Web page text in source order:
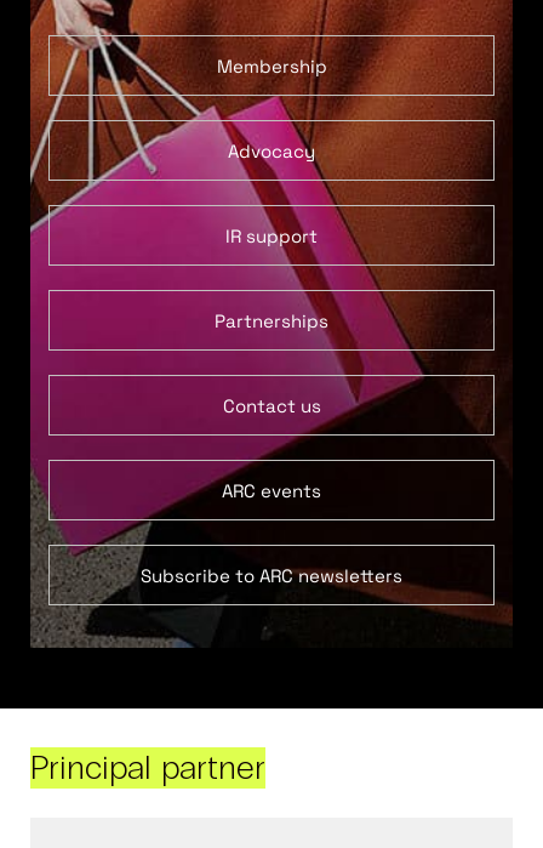
Membership
Advocacy
IR support
Partnerships
Contact us
ARC events
Subscribe to ARC newsletters
Principal partner